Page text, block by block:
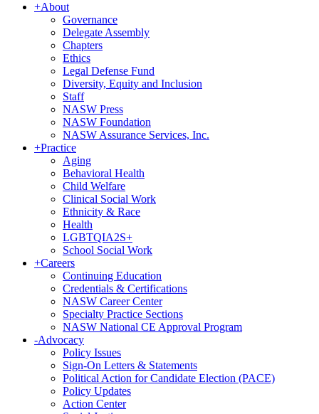
+About
Governance
Delegate Assembly
Chapters
Ethics
Legal Defense Fund
Diversity, Equity and Inclusion
Staff
NASW Press
NASW Foundation
NASW Assurance Services, Inc.
+Practice
Aging
Behavioral Health
Child Welfare
Clinical Social Work
Ethnicity & Race
Health
LGBTQIA2S+
School Social Work
+Careers
Continuing Education
Credentials & Certifications
NASW Career Center
Specialty Practice Sections
NASW National CE Approval Program
-Advocacy
Policy Issues
Sign-On Letters & Statements
Political Action for Candidate Election (PACE)
Policy Updates
Action Center